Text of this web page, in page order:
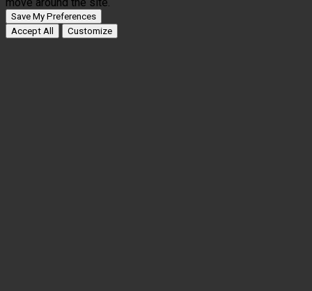
Save My Preferences
Accept All
Customize